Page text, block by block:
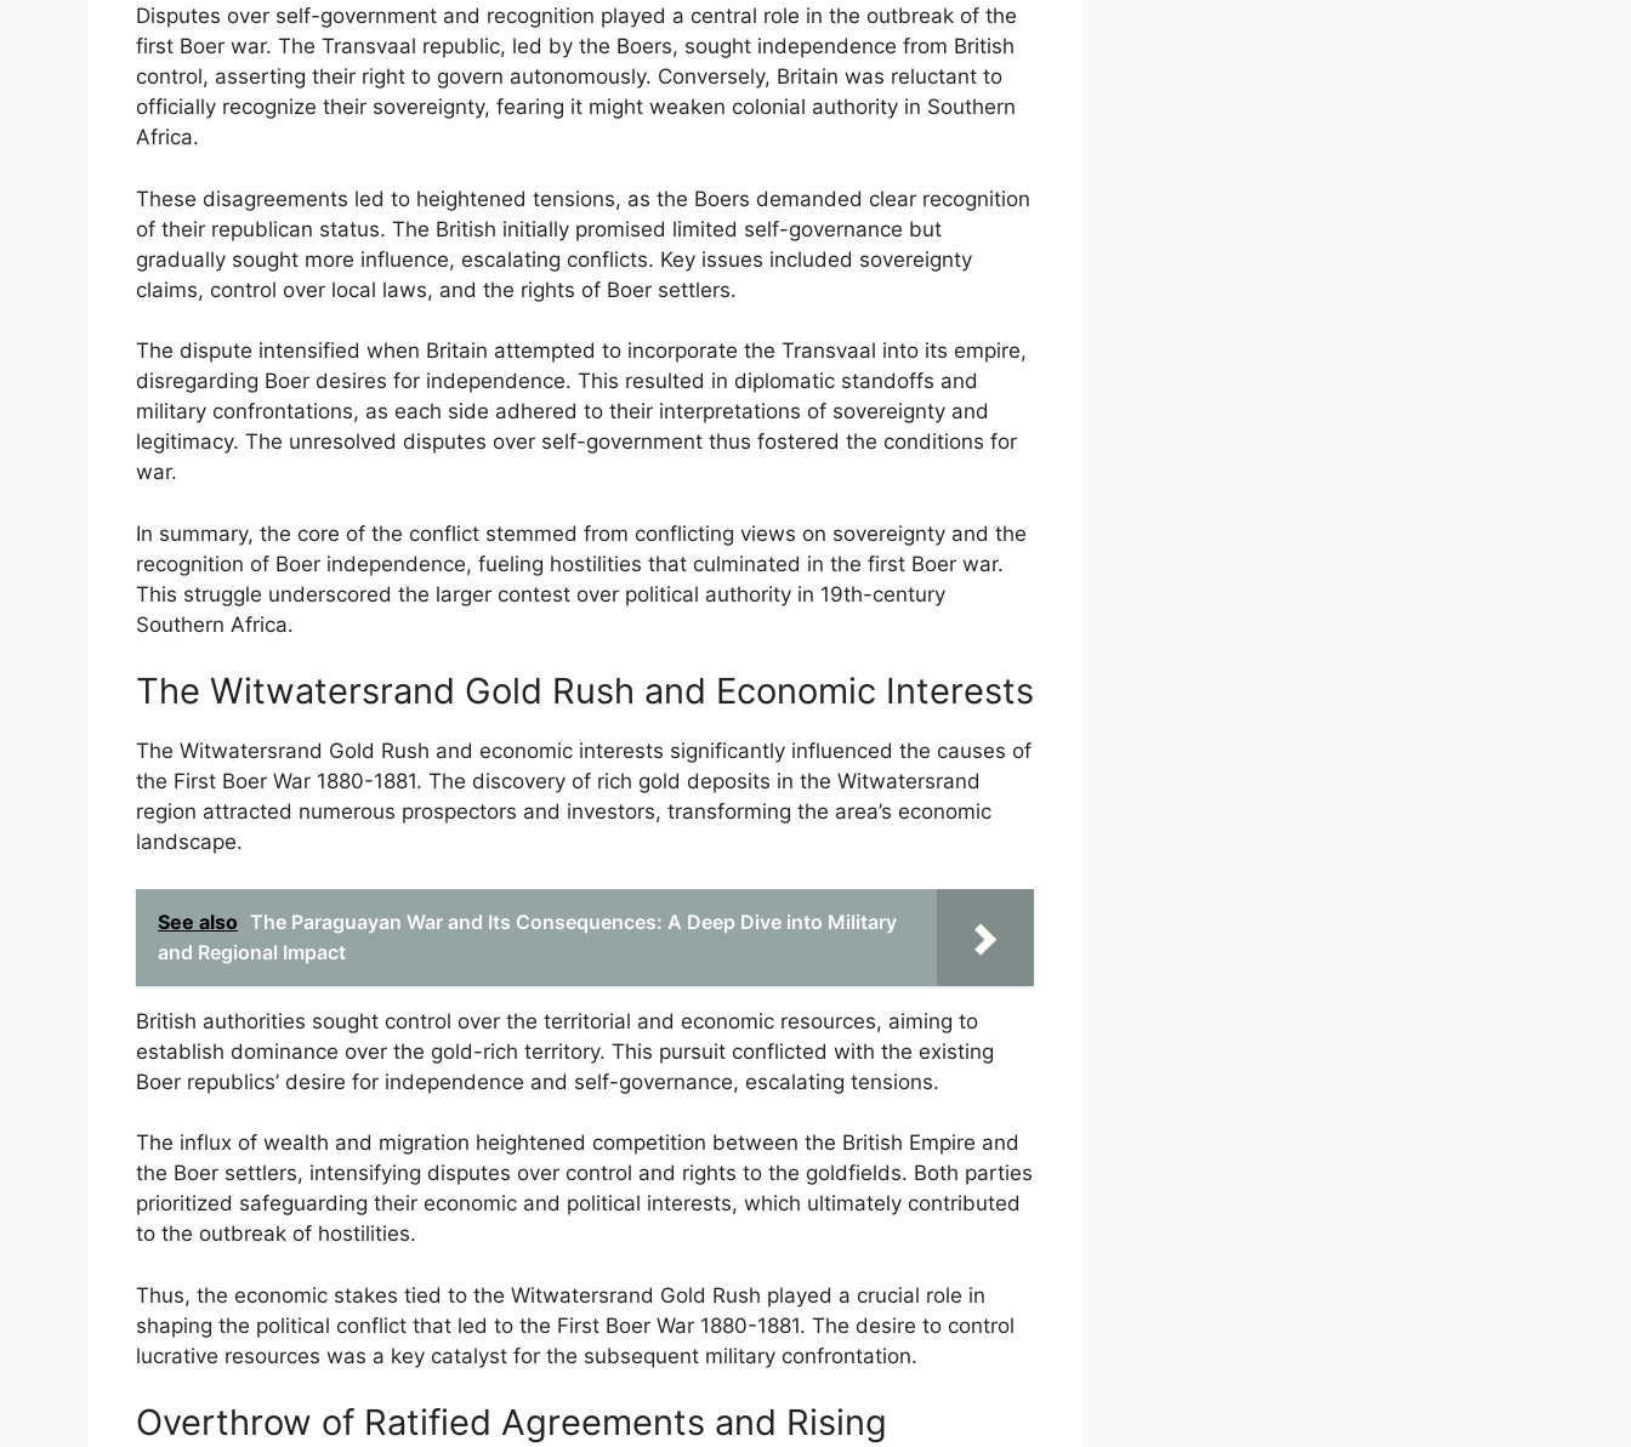
Disputes over self-government and recognition played a central role in the outbreak of the
first Boer war. The Transvaal republic, led by the Boers, sought independence from British
control, asserting their right to govern autonomously. Conversely, Britain was reluctant to
officially recognize their sovereignty, fearing it might weaken colonial authority in Southern
Africa.
These disagreements led to heightened tensions, as the Boers demanded clear recognition
of their republican status. The British initially promised limited self-governance but
gradually sought more influence, escalating conflicts. Key issues included sovereignty
claims, control over local laws, and the rights of Boer settlers.
The dispute intensified when Britain attempted to incorporate the Transvaal into its empire,
disregarding Boer desires for independence. This resulted in diplomatic standoffs and
military confrontations, as each side adhered to their interpretations of sovereignty and
legitimacy. The unresolved disputes over self-government thus fostered the conditions for
war.
In summary, the core of the conflict stemmed from conflicting views on sovereignty and the
recognition of Boer independence, fueling hostilities that culminated in the first Boer war.
This struggle underscored the larger contest over political authority in 19th-century
Southern Africa.
The Witwatersrand Gold Rush and Economic Interests
The Witwatersrand Gold Rush and economic interests significantly influenced the causes of
the First Boer War 1880-1881. The discovery of rich gold deposits in the Witwatersrand
region attracted numerous prospectors and investors, transforming the area’s economic
landscape.
See also The Paraguayan War and Its Consequences: A Deep Dive into Military
and Regional Impact
British authorities sought control over the territorial and economic resources, aiming to
establish dominance over the gold-rich territory. This pursuit conflicted with the existing
Boer republics’ desire for independence and self-governance, escalating tensions.
The influx of wealth and migration heightened competition between the British Empire and
the Boer settlers, intensifying disputes over control and rights to the goldfields. Both parties
prioritized safeguarding their economic and political interests, which ultimately contributed
to the outbreak of hostilities.
Thus, the economic stakes tied to the Witwatersrand Gold Rush played a crucial role in
shaping the political conflict that led to the First Boer War 1880-1881. The desire to control
lucrative resources was a key catalyst for the subsequent military confrontation.
Overthrow of Ratified Agreements and Rising